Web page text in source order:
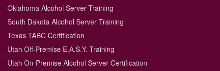
Oklahoma Alcohol Server Training
South Dakota Alcohol Server Training
Texas TABC Certification
Utah Off-Premise E.A.S.Y. Training
Utah On-Premise Alcohol Server Certification